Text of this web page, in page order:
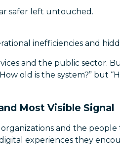
safer left untouched.
inefficiencies and
and the public sector.
old is the system?” but
Most Visible Signal
and the people
experiences they